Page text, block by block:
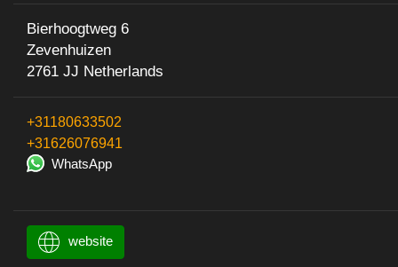
Bierhoogtweg 6
Zevenhuizen
2761 JJ Netherlands
+31180633502
+31626076941
WhatsApp
website